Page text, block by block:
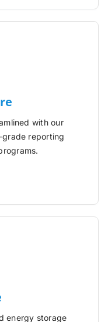
with our
reporting
energy storage